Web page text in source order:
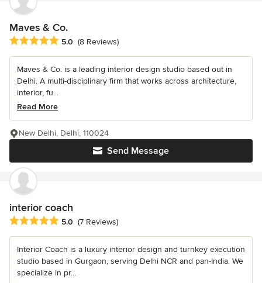
Maves & Co.
Average rating: 5 out of 5 stars
5.0 (8 Reviews)
Maves & Co. is a leading interior design studio based out in
Delhi. A multi-disciplinary firm that works across architecture,
interior, fu...
Read More
Send Message
New Delhi, Delhi, 110024
interior coach
Average rating: 5 out of 5 stars
5.0 (7 Reviews)
Interior Coach is a luxury interior design and turnkey execution
studio based in Gurgaon, serving Delhi NCR and pan-India. We
specialize in pr...